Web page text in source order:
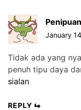
January
Tidak ada yang
penuh tipu daya
sialan
REPLY